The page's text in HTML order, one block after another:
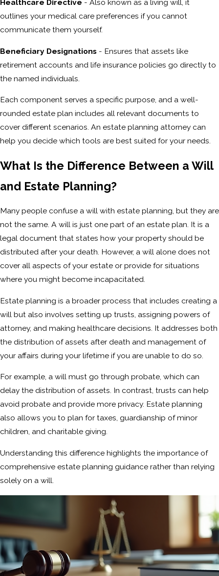
Healthcare Directive - Also known as a living will, it
outlines your medical care preferences if you cannot
communicate them yourself.
Beneficiary Designations - Ensures that assets like
retirement accounts and life insurance policies go directly to
the named individuals.
Each component serves a specific purpose, and a well-
rounded estate plan includes all relevant documents to
cover different scenarios. An estate planning attorney can
help you decide which tools are best suited for your needs.
What Is the Difference Between a Will
and Estate Planning?
Many people confuse a will with estate planning, but they are
not the same. A will is just one part of an estate plan. It is a
legal document that states how your property should be
distributed after your death. However, a will alone does not
cover all aspects of your estate or provide for situations
where you might become incapacitated.
Estate planning is a broader process that includes creating a
will but also involves setting up trusts, assigning powers of
attorney, and making healthcare decisions. It addresses both
the distribution of assets after death and management of
your affairs during your lifetime if you are unable to do so.
For example, a will must go through probate, which can
delay the distribution of assets. In contrast, trusts can help
avoid probate and provide more privacy. Estate planning
also allows you to plan for taxes, guardianship of minor
children, and charitable giving.
Understanding this difference highlights the importance of
comprehensive estate planning guidance rather than relying
solely on a will.